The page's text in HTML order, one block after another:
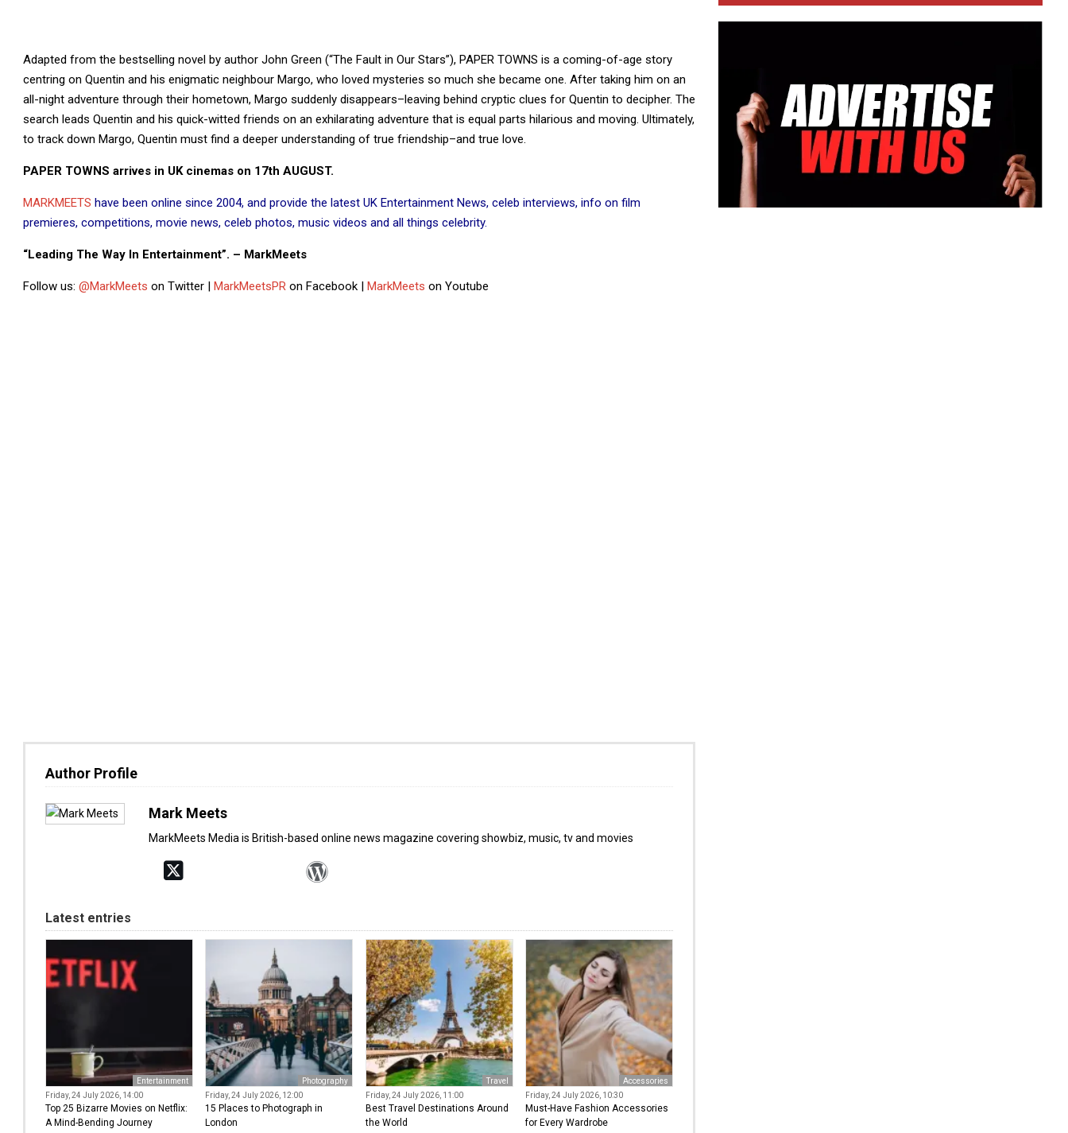
Adapted from the bestselling novel by author John Green (“The Fault in Our Stars”), PAPER TOWNS is a coming-of-age story
centring on Quentin and his enigmatic neighbour Margo, who loved mysteries so much she became one. After taking him on an
all-night adventure through their hometown, Margo suddenly disappears–leaving behind cryptic clues for Quentin to decipher. The
search leads Quentin and his quick-witted friends on an exhilarating adventure that is equal parts hilarious and moving. Ultimately,
to track down Margo, Quentin must find a deeper understanding of true friendship–and true love.
PAPER TOWNS arrives in UK cinemas on 17th AUGUST.
MARKMEETS have been online since 2004, and provide the latest UK Entertainment News, celeb interviews, info on film
premieres, competitions, movie news, celeb photos, music videos and all things celebrity.
“Leading The Way In Entertainment”. – MarkMeets
Follow us: @MarkMeets on Twitter | MarkMeetsPR on Facebook | MarkMeets on Youtube
Author Profile
Mark Meets
MarkMeets Media is British-based online news magazine covering showbiz, music, tv and movies
Latest entries
Entertainment
Friday, 24 July 2026, 14:00
Top 25 Bizarre Movies on Netflix:
A Mind-Bending Journey
Photography
Friday, 24 July 2026, 12:00
15 Places to Photograph in
London
Travel
Friday, 24 July 2026, 11:00
Best Travel Destinations Around
the World
Accessories
Friday, 24 July 2026, 10:30
Must-Have Fashion Accessories
for Every Wardrobe